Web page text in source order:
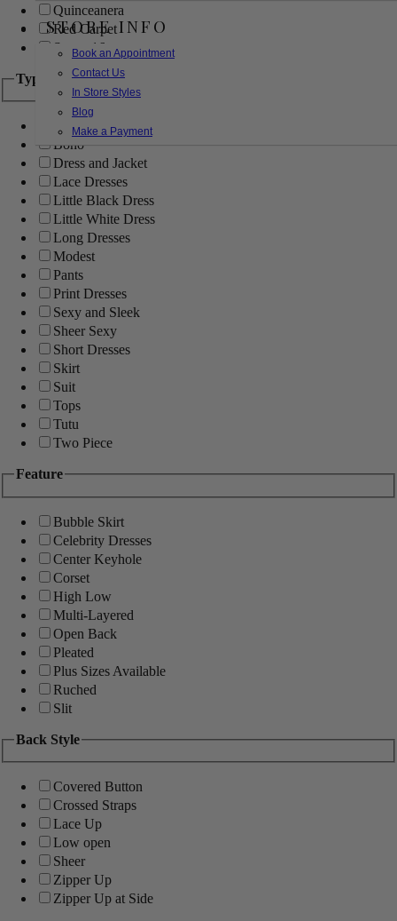
STORE INFO
Book an Appointment
Contact Us
In Store Styles
Blog
Make a Payment
Quinceanera
Red Carpet
Sweet 16
Type
Ball Gowns
Boho
Dress and Jacket
Lace Dresses
Little Black Dress
Little White Dress
Long Dresses
Modest
Pants
Print Dresses
Sexy and Sleek
Sheer Sexy
Short Dresses
Skirt
Suit
Tops
Tutu
Two Piece
Feature
Bubble Skirt
Celebrity Dresses
Center Keyhole
Corset
High Low
Multi-Layered
Open Back
Pleated
Plus Sizes Available
Ruched
Slit
Back Style
Covered Button
Crossed Straps
Lace Up
Low open
Sheer
Zipper Up
Zipper Up at Side